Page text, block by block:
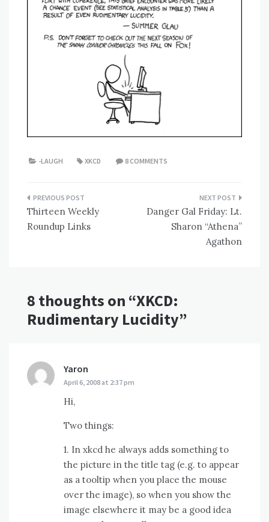
-LAUGH XKCD 8 COMMENTS
Post
navigation
Thirteen Weekly
Roundup Links
Danger Gal Friday: Lt.
Sharon “Athena”
Agathon
8 thoughts on “XKCD:
Rudimentary Lucidity”
Yaron
April 6, 2008 at 2:37 pm
Hi,
Two things:
1. In xkcd he always adds something to
the picture in the title tag (e.g. to appear
as a tooltip when you place the mouse
over the image), so when you show the
image elsewhere it may be a good idea